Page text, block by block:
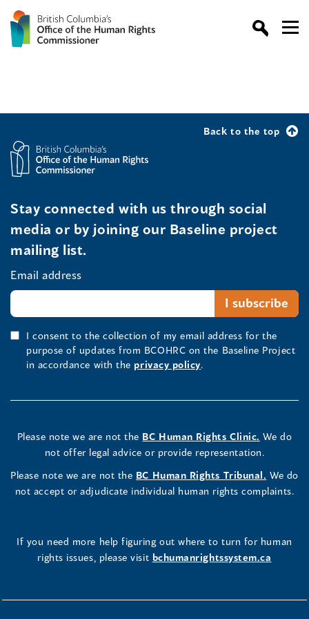
Back to the top
Stay connected with us through social
media or by joining our Baseline project
mailing list.
Email address
I consent to the collection of my email address for the
purpose of updates from BCOHRC on the Baseline Project
in accordance with the privacy policy.
Please note we are not the BC Human Rights Clinic. We do
not offer legal advice or provide representation.
Please note we are not the BC Human Rights Tribunal. We do
not accept or adjudicate individual human rights complaints.
If you need more help figuring out where to turn for human
rights issues, please visit bchumanrightssystem.ca